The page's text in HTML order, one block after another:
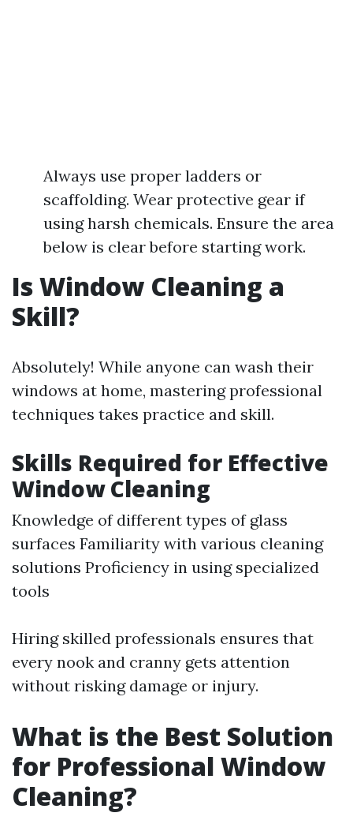
Always use proper ladders or
scaffolding. Wear protective gear if
using harsh chemicals. Ensure the area
below is clear before starting work.
Is Window Cleaning a
Skill?
Absolutely! While anyone can wash their
windows at home, mastering professional
techniques takes practice and skill.
Skills Required for Effective
Window Cleaning
Knowledge of different types of glass
surfaces Familiarity with various cleaning
solutions Proficiency in using specialized
tools
Hiring skilled professionals ensures that
every nook and cranny gets attention
without risking damage or injury.
What is the Best Solution
for Professional Window
Cleaning?